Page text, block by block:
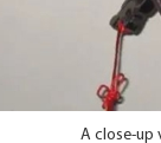
A close-up